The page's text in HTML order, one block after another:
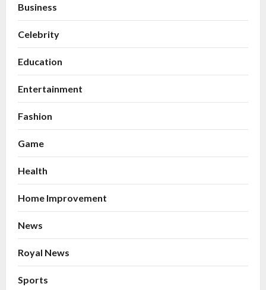
Business
Celebrity
Education
Entertainment
Fashion
Game
Health
Home Improvement
News
Royal News
Sports